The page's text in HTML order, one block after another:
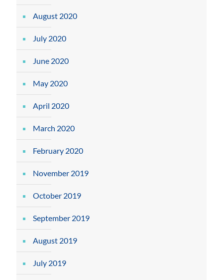
August 2020
July 2020
June 2020
May 2020
April 2020
March 2020
February 2020
November 2019
October 2019
September 2019
August 2019
July 2019